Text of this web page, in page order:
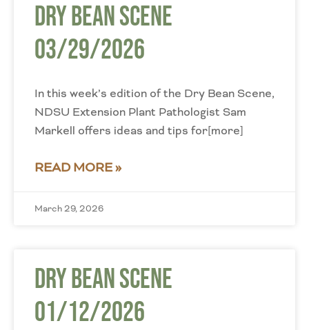
Dry Bean Scene
03/29/2026
In this week’s edition of the Dry Bean Scene,
NDSU Extension Plant Pathologist Sam
Markell offers ideas and tips for[more]
READ MORE »
March 29, 2026
Dry Bean Scene
01/12/2026